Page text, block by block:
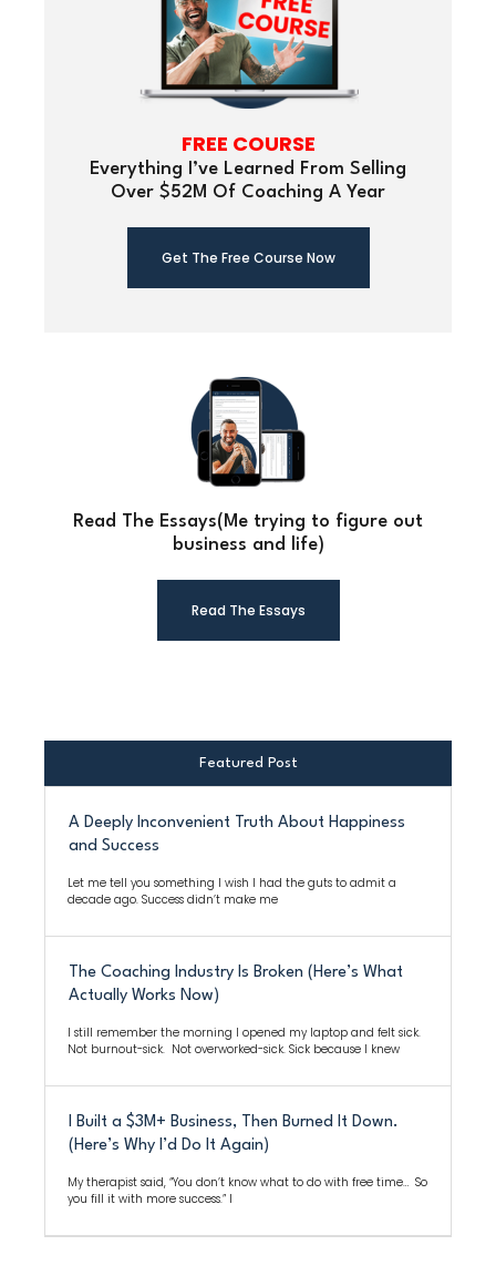
FREE COURSE
Everything I’ve Learned From Selling
Over $52M Of Coaching A Year
Get The Free Course Now
Read The Essays(Me trying to figure out
business and life)
Read The Essays
Featured Post
A Deeply Inconvenient Truth About Happiness
and Success
Let me tell you something I wish I had the guts to admit a
decade ago. Success didn’t make me
The Coaching Industry Is Broken (Here’s What
Actually Works Now)
I still remember the morning I opened my laptop and felt sick.
Not burnout-sick. Not overworked-sick. Sick because I knew
I Built a $3M+ Business, Then Burned It Down.
(Here’s Why I’d Do It Again)
My therapist said, “You don’t know what to do with free time… So
you fill it with more success.” I